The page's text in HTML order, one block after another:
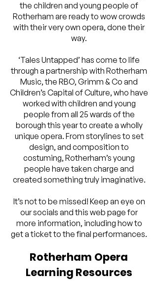
the children and young people of
Rotherham are ready to wow crowds
with their very own opera, done their
way.
‘Tales Untapped’ has come to life
through a partnership with Rotherham
Music, the RBO, Grimm & Co and
Children’s Capital of Culture, who have
worked with children and young
people from all 25 wards of the
borough this year to create a wholly
unique opera. From storylines to set
design, and composition to
costuming, Rotherham’s young
people have taken charge and
created something truly imaginative.
It’s not to be missed! Keep an eye on
our socials and this web page for
more information, including how to
get a ticket to the final performances.
Rotherham Opera
Learning Resources